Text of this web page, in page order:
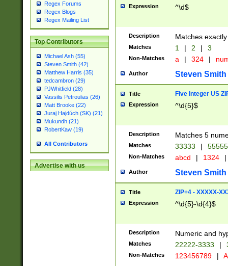
Regex Forums
Regex Blogs
Regex Mailing List
Top Contributors
Michael Ash (55)
Steven Smith (42)
Matthew Harris (35)
tedcambron (29)
PJWhitfield (28)
Vassilis Petroulias (26)
Matt Brooke (22)
Juraj Hajdúch (SK) (21)
Mukundh (21)
RobertKaw (19)
All Contributors
Advertise with us
Expression ^\d$
Description Matches
Matches 1 | 2 | 3
Non-Matches a | 324 |
Author Steven Smith
Title Five Integer US
Expression ^\d{5}$
Description Matches 5
Matches 33333 |
Non-Matches abcd | 1324 |
Author Steven Smith
Title ZIP+4 - XXXXX-
Expression ^\d{5}-\d{4}$
Description Numeric and
Matches 22222-3333 |
Non-Matches 123456789 |